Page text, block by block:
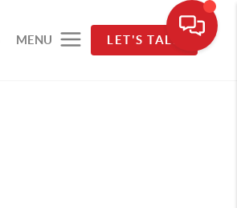
MENU LET'S TALK